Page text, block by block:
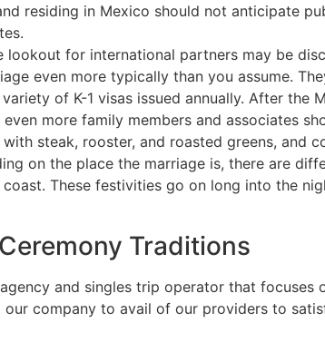
residing in Mexico should not anticipate
lookout for international partners may be
even more typically than you assume.
of K-1 visas issued annually. After the
more family members and associates
steak, rooster, and roasted greens, and
on the place the marriage is, there are
These festivities go on long into the
Traditions
and singles trip operator that
company to avail of our providers to